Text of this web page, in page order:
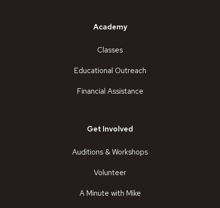
Academy
Classes
Educational Outreach
Financial Assistance
Get Involved
Auditions & Workshops
Volunteer
A Minute with Mike